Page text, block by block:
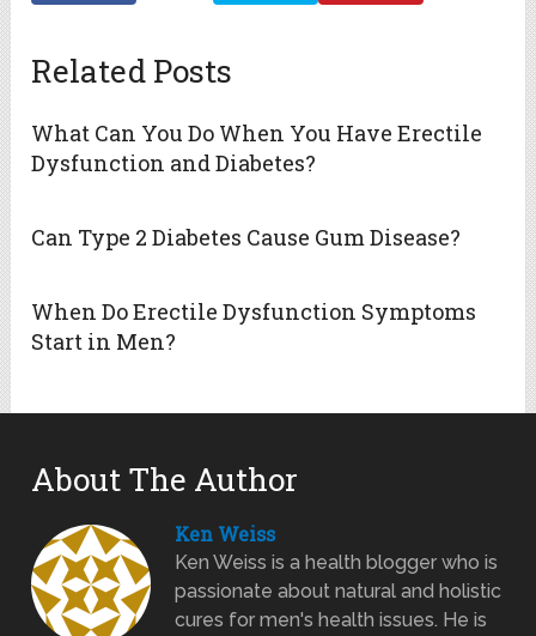
Related Posts
What Can You Do When You Have Erectile
Dysfunction and Diabetes?
Can Type 2 Diabetes Cause Gum Disease?
When Do Erectile Dysfunction Symptoms
Start in Men?
About The Author
Ken Weiss
Ken Weiss is a health blogger who is
passionate about natural and holistic
cures for men's health issues. He is